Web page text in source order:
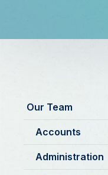
Our Team
Accounts
Administration